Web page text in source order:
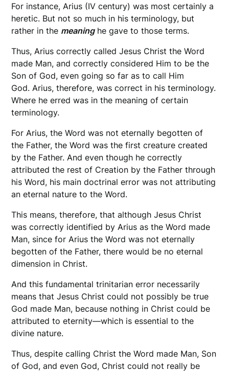
For instance, Arius (IV century) was most certainly a
heretic. But not so much in his terminology, but
rather in the meaninghe gave to those terms.
Thus, Arius correctly called Jesus Christ the Word
made Man, and correctly considered Him to be the
Son of God, even going so far as to call Him
God. Arius, therefore, was correct in his terminology.
Where he erred was in the meaning of certain
terminology.
For Arius, the Word was not eternally begotten of
the Father, the Word was the first creature created
by the Father. And even though he correctly
attributed the rest of Creation by the Father through
his Word, his main doctrinal error was not attributing
an eternal nature to the Word.
This means, therefore, that although Jesus Christ
was correctly identified by Arius as the Word made
Man, since for Arius the Word was not eternally
begotten of the Father, there would be no eternal
dimension in Christ.
And this fundamental trinitarian error necessarily
means that Jesus Christ could not possibly be true
God made Man, because nothing in Christ could be
attributed to eternity—which is essential to the
divine nature.
Thus, despite calling Christ the Word made Man, Son
of God, and even God, Christ could not really be